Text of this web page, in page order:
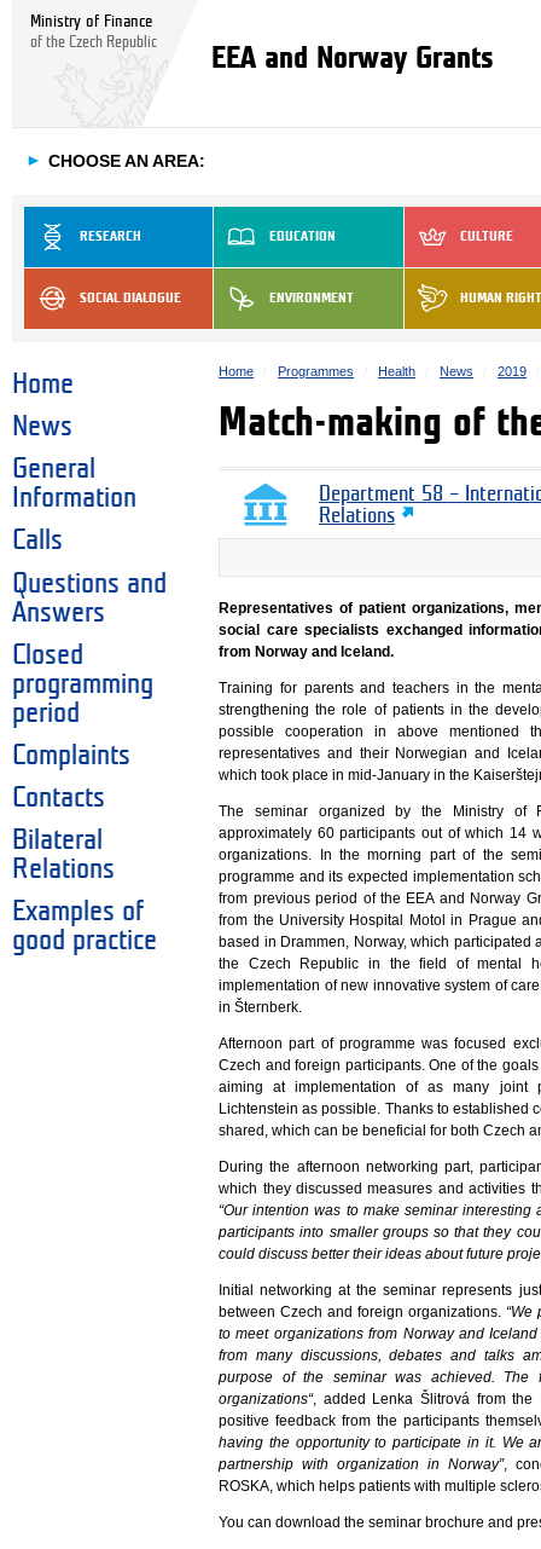
Ministry of Finance
of the Czech Republic
EEA and Norway Grants
► CHOOSE AN AREA:
RESEARCH EDUCATION CULTURE
SOCIAL DIALOGUE ENVIRONMENT HUMAN
Home
News
General
Information
Calls
Questions and
Answers
Closed
programming
period
Complaints
Contacts
Bilateral
Relations
Examples of
good practice
Home Programmes Health News 2019
Match-making of
Department 58 –
Relations
Representatives of patient organizations,
social care specialists exchanged
from Norway and Iceland.
Training for parents and teachers in the
strengthening the role of patients in the
possible cooperation in above mentioned
representatives and their Norwegian and
which took place in mid-January in the
The seminar organized by the Ministry of
approximately 60 participants out of which 14
organizations. In the morning part of the
programme and its expected implementation
from previous period of the EEA and Norway
from the University Hospital Motol in Prague
based in Drammen, Norway, which
the Czech Republic in the field of mental
implementation of new innovative system of
in Šternberk.
Afternoon part of programme was focused
Czech and foreign participants. One of the
aiming at implementation of as many joint
Lichtenstein as possible. Thanks to established
shared, which can be beneficial for both Czech
During the afternoon networking part,
which they discussed measures and activities
“Our intention was to make seminar
participants into smaller groups so that they
could discuss better their ideas about future
Initial networking at the seminar represents
between Czech and foreign organizations. “We
to meet organizations from Norway and
from many discussions, debates and talks
purpose of the seminar was achieved.
organizations“, added Lenka Šlitrová from the
positive feedback from the participants
having the opportunity to participate in it. We
partnership with organization in Norway”,
ROSKA, which helps patients with multiple
You can download the seminar brochure and